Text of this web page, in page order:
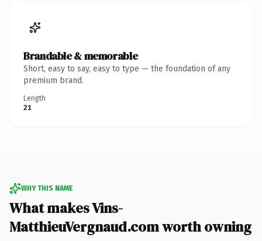
Brandable & memorable
Short, easy to say, easy to type — the foundation of any
premium brand.
Length
21
WHY THIS NAME
What makes Vins-
MatthieuVergnaud.com worth owning